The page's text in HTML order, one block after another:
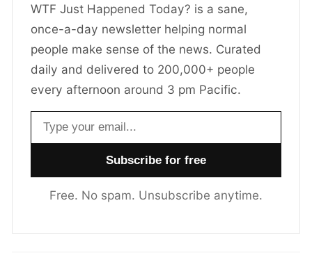
WTF Just Happened Today? is a sane,
once-a-day newsletter helping normal
people make sense of the news. Curated
daily and delivered to 200,000+ people
every afternoon around 3 pm Pacific.
Email address
Free. No spam. Unsubscribe anytime.